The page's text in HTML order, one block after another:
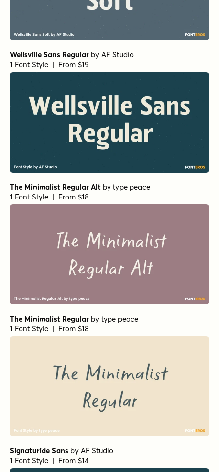
Wellsville Sans Regular by AF Studio
1 Font Style | From $19
The Minimalist Regular Alt by type peace
1 Font Style | From $18
The Minimalist Regular by type peace
1 Font Style | From $18
Signaturide Sans by AF Studio
1 Font Style | From $14